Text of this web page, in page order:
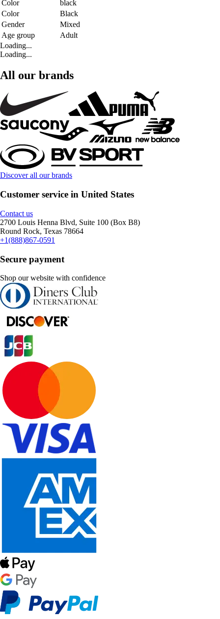
Color
black
Color
Black
Gender
Mixed
Age group
Adult
Loading...
Loading...
All our brands
Discover all our brands
Customer service in United States
Contact us
2700 Louis Henna Blvd, Suite 100 (Box B8)
Round Rock, Texas 78664
+1(888)867-0591
Secure payment
Shop our website with confidence